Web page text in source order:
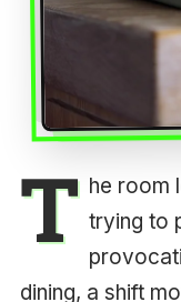
T he room
trying to
dining, a shift